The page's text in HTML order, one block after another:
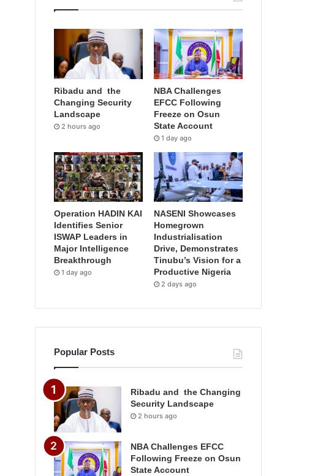
Ribadu and the
Changing Security
Landscape
2 hours ago
NBA Challenges
EFCC Following
Freeze on Osun
State Account
1 day ago
Operation HADIN KAI
Identifies Senior
ISWAP Leaders in
Major Intelligence
Breakthrough
1 day ago
NASENI Showcases
Homegrown
Industrialisation
Drive, Demonstrates
Tinubu’s Vision for a
Productive Nigeria
2 days ago
Popular Posts
Ribadu and the Changing
Security Landscape
2 hours ago
NBA Challenges EFCC
Following Freeze on Osun
State Account